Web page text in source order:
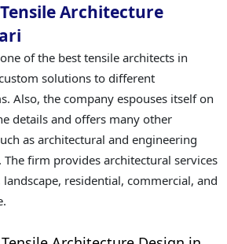
Architecture
of the best tensile architects in
solutions to different
Also, the company espouses itself on
details and offers many other
as architectural and engineering
firm provides architectural services
residential, commercial, and